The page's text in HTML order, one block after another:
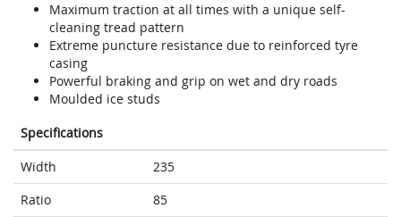
Maximum traction at all times with a unique self-
cleaning tread pattern
Extreme puncture resistance due to reinforced tyre
casing
Powerful braking and grip on wet and dry roads
Moulded ice studs
Specifications
Width
235
Ratio
85